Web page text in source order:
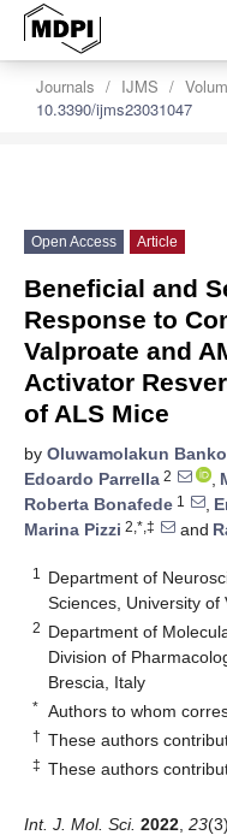
Journals IJMS
10.3390/ijms23031047
Open Access Article
Beneficial and
Response to
Valproate and
Activator
of ALS Mice
by Oluwamolakun
Edoardo Parrella 2 ,
Roberta Bonafede 1 ,
Marina Pizzi 2,*,‡ and
1
Department of
Sciences, University of
2 Department of
Division of
Brescia, Italy
* Authors to whom
† These authors
‡ These authors
Int. J. Mol. Sci. 2022 23